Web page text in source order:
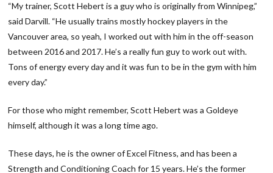
“My trainer, Scott Hebert is a guy who is originally from Winnipeg,”
said Darvill. “He usually trains mostly hockey players in the
Vancouver area, so yeah, I worked out with him in the off-season
between 2016 and 2017. He’s a really fun guy to work out with.
Tons of energy every day and it was fun to be in the gym with him
every day.”
For those who might remember, Scott Hebert was a Goldeye
himself, although it was a long time ago.
These days, he is the owner of Excel Fitness, and has been a
Strength and Conditioning Coach for 15 years. He’s the former